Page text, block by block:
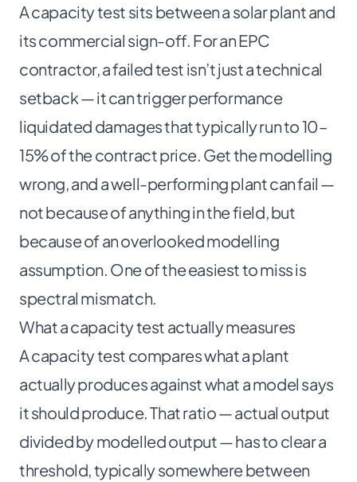
A capacity test sits between a solar plant and
its commercial sign-off. For an EPC
contractor, a failed test isn’t just a technical
setback — it can trigger performance
liquidated damages that typically run to 10–
15% of the contract price. Get the modelling
wrong, and a well-performing plant can fail —
not because of anything in the field, but
because of an overlooked modelling
assumption. One of the easiest to miss is
spectral mismatch.
What a capacity test actually measures
A capacity test compares what a plant
actually produces against what a model says
it should produce. That ratio — actual output
divided by modelled output — has to clear a
threshold, typically somewhere between